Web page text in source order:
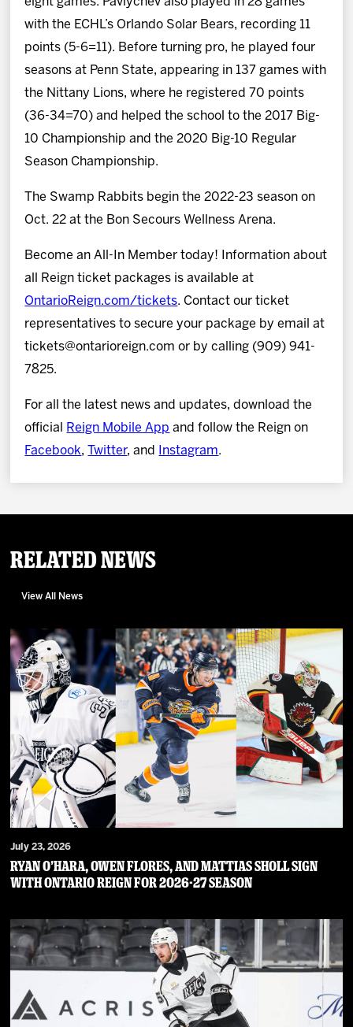
with the ECHL’s Orlando Solar Bears, recording 11
points (5-6=11). Before turning pro, he played four
seasons at Penn State, appearing in 137 games with
the Nittany Lions, where he registered 70 points
(36-34=70) and helped the school to the 2017 Big-
10 Championship and the 2020 Big-10 Regular
Season Championship.
The Swamp Rabbits begin the 2022-23 season on
Oct. 22 at the Bon Secours Wellness Arena.
Become an All-In Member today! Information about
all Reign ticket packages is available at
OntarioReign.com/tickets. Contact our ticket
representatives to secure your package by email at
tickets@ontarioreign.com or by calling (909) 941-
7825.
For all the latest news and updates, download the
official
Reign Mobile App and follow the Reign on
Facebook, Twitter, and Instagram.
Related News
View All News
July 23, 2026
RYAN O’HARA, OWEN FLORES, AND MATTIAS SHOLL SIGN
WITH ONTARIO REIGN FOR 2026-27 SEASON